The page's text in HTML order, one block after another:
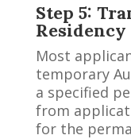
Step 5:
Residency
Most
temporary
a specified
from
for the